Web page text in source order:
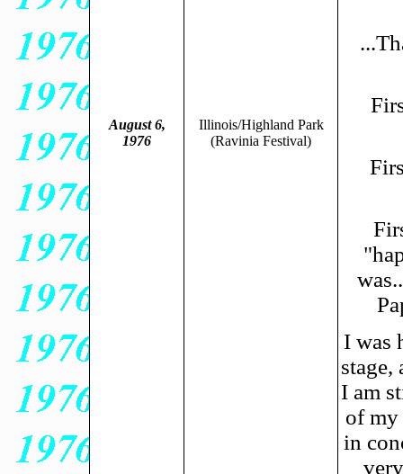
August 6,
1976
Illinois/Highland Park
(Ravinia Festival)
I was
stage,
I am
of my
in